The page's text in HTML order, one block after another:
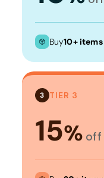
Buy10+ items
3 TIER 3
15% off